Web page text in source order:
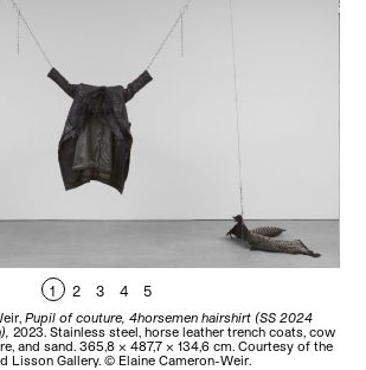
1 2 3 4 5
Pupil of couture, 4horsemen hairshirt (SS 2024
2023. Stainless steel, horse leather trench coats, cow
and sand. 365,8 × 487,7 × 134,6 cm. Courtesy of the
Lisson Gallery. © Elaine Cameron-Weir.